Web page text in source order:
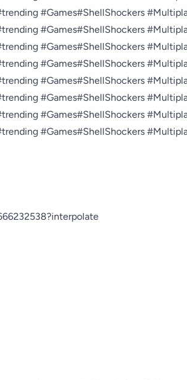
#Games#ShellShockers
#Games#ShellShockers
#Games#ShellShockers
#Games#ShellShockers
#Games#ShellShockers
#Games#ShellShockers
#Games#ShellShockers
#Games#ShellShockers